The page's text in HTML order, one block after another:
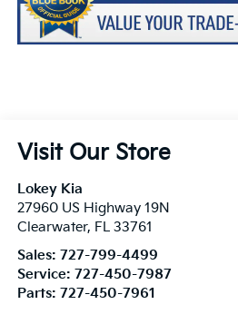
Visit Our Store
Lokey Kia
27960 US Highway 19N
Clearwater, FL 33761
Sales: 727-799-4499
Service: 727-450-7987
Parts: 727-450-7961